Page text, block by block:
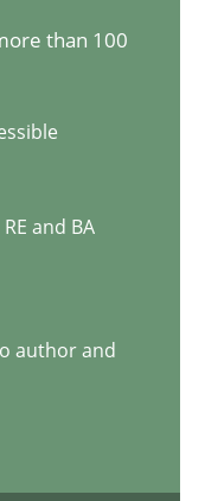
than 100
and BA
author and